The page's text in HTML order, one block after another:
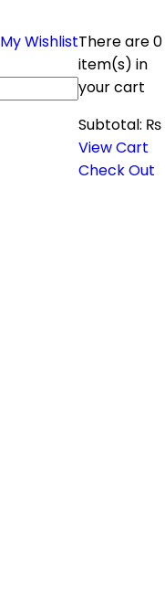
There are0
item(s) in
your cart
Subtotal: ₨
View Cart
Check Out
My Wishlist